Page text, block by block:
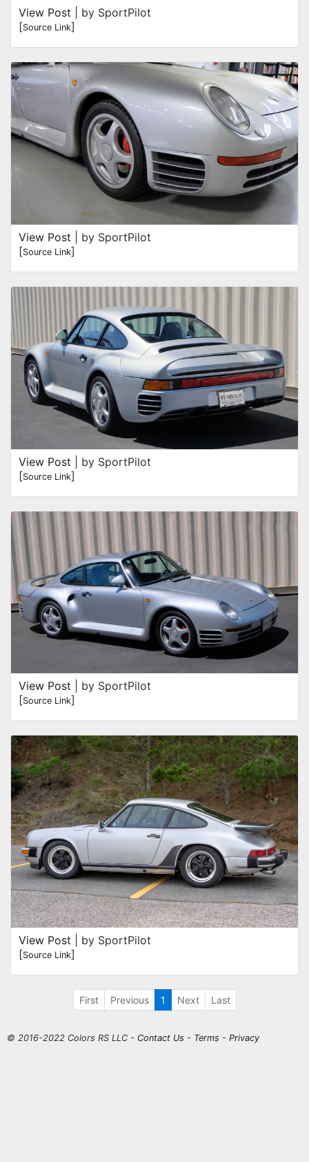
View Post | by SportPilot
[Source Link]
View Post | by SportPilot
[Source Link]
View Post | by SportPilot
[Source Link]
View Post | by SportPilot
[Source Link]
View Post | by SportPilot
[Source Link]
First Previous 1 Next Last
© 2016-2022 Colors RS LLC - Contact Us - Terms - Privacy